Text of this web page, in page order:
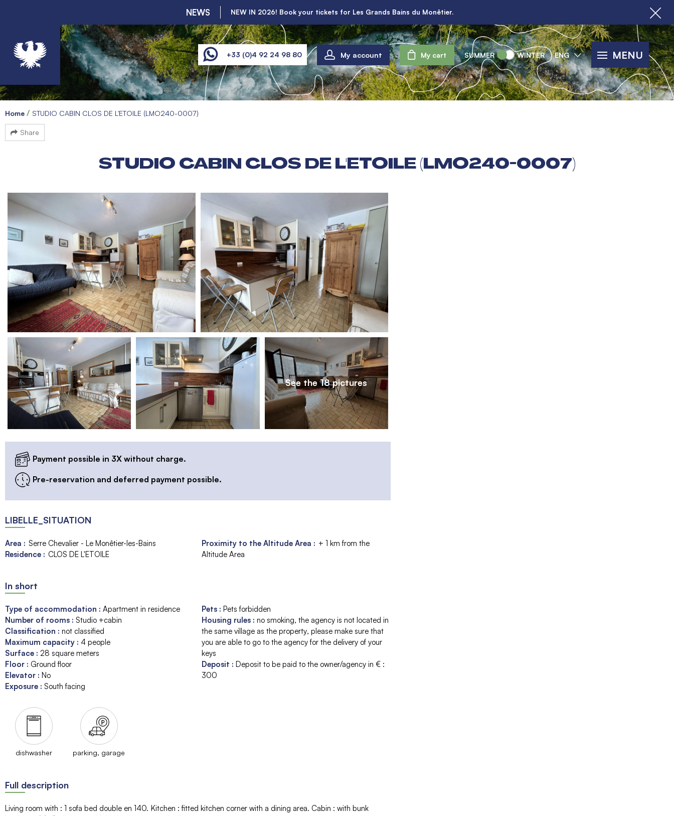
NEWS NEW IN 2026! Book your tickets for Les Grands Bains du Monêtier.
+33 (0)4 92 24 98 80 My account My cart SUMMER WINTER ENG MENU
Home STUDIO CABIN CLOS DE L'ETOILE (LMO240-0007)
Share
STUDIO CABIN CLOS DE L'ETOILE (LMO240-0007)
See the 18 pictures
18
Payment possible in 3X without charge.
Pre-reservation and deferred payment possible.
LIBELLE_SITUATION
Area : Serre Chevalier - Le Monêtier-les-Bains
Residence : CLOS DE L'ETOILE
Proximity to the Altitude Area : + 1 km from the
Altitude Area
In short
Type of accommodation : Apartment in residence
Number of rooms : Studio +cabin
Classification : not classified
Maximum capacity : 4 people
Surface : 28 square meters
Floor : Ground floor
Elevator : No
Exposure : South facing
Pets : Pets forbidden
Housing rules : no smoking the agency is not located in
the same village as the property please make sure that
you are able to go to the agency for the delivery of your
keys
Deposit : Deposit to be paid to the owner/agency in € :
300
dishwasher parking, garage
Full description
Living room with : 1 sofa bed double en 140 Kitchen : fitted kitchen corner with a dining area Cabin : with bunk